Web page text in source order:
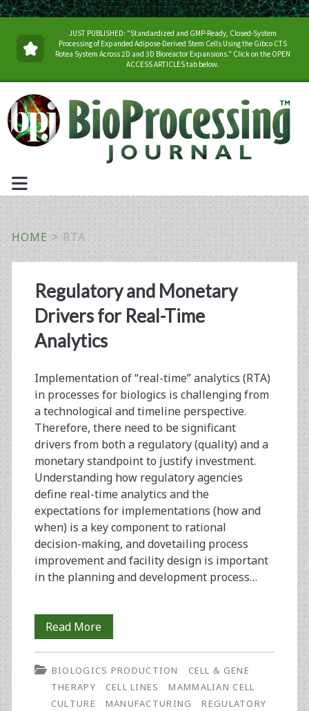
JUST PUBLISHED: "Standardized and GMP-Ready, Closed-System
Processing of Expanded Adipose-Derived Stem Cells Using the Gibco CTS
Rotea System Across 2D and 3D Bioreactor Expansions." Click on the OPEN
ACCESS ARTICLES tab below.
HOME > RTA
Tag:
<span>rta</span>
Regulatory and Monetary
Drivers for Real-Time
Analytics
Implementation of “real-time” analytics (RTA)
in processes for biologics is challenging from
a technological and timeline perspective.
Therefore, there need to be significant
drivers from both a regulatory (quality) and a
monetary standpoint to justify investment.
Understanding how regulatory agencies
define real-time analytics and the
expectations for implementations (how and
when) is a key component to rational
decision-making, and dovetailing process
improvement and facility design is important
in the planning and development process…
Read MoreRegulatory
and
Monetary
Drivers
BIOLOGICS PRODUCTION
CELL & GENE
THERAPY
CELL LINES
MAMMALIAN CELL
CULTURE
MANUFACTURING
REGULATORY